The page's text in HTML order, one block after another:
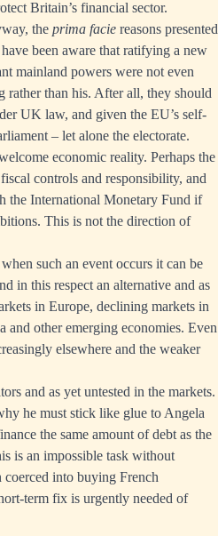
Britain’s financial sector.
the prima facie reasons presented
been aware that ratifying a new
mainland powers were not even
rather than his. After all, they should
UK law, and given the EU’s self-
– let alone the electorate.
economic reality. Perhaps the
controls and responsibility, and
the International Monetary Fund if
This is not the direction of
such an event occurs it can be
in this respect an alternative and as
in Europe, declining markets in
other emerging economies. Even
elsewhere and the weaker
and as yet untested in the markets.
he must stick like glue to Angela
the same amount of debt as the
is an impossible task without
coerced into buying French
term fix is urgently needed of